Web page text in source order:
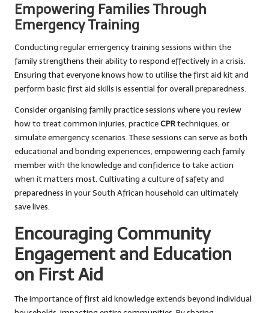
Empowering Families Through
Emergency Training
Conducting regular emergency training sessions within the
family strengthens their ability to respond effectively in a crisis.
Ensuring that everyone knows how to utilise the first aid kit and
perform basic first aid skills is essential for overall preparedness.
Consider organising family practice sessions where you review
how to treat common injuries, practiceCPRtechniques, or
simulate emergency scenarios. These sessions can serve as both
educational and bonding experiences, empowering each family
member with the knowledge and confidence to take action
when it matters most. Cultivating a culture of safety and
preparedness in your South African household can ultimately
save lives.
Encouraging Community
Engagement and Education
on First Aid
The importance of first aid knowledge extends beyond individual